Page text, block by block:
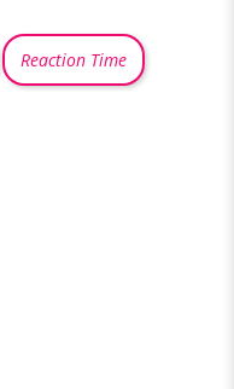
Reaction Time